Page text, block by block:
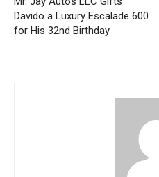
Davido a Luxury Escalade 600
for His 32nd Birthday